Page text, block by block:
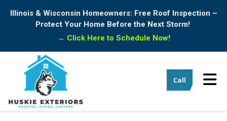
Illinois & Wisconsin Homeowners: Free Roof Inspection –
Protect Your Home Before the Next Storm!
→ Click Here to Schedule Now!
Call